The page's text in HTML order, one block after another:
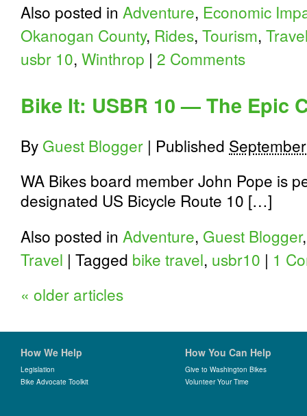
Also posted in Adventure, Economic
Okanogan County, Rides, Tourism,
usbr 10, Winthrop | 2 Comments
Bike It: USBR 10 — The Epic
By Guest Blogger | Published
WA Bikes board member John Pope is
designated US Bicycle Route 10 […]
Also posted in Adventure, Guest Blogger
Travel | Tagged bike travel, usbr10 | 1
« older articles
How We Help
Legislation
Bike Advocate Toolkit
How You Can Help
Give to Washington Bikes
Volunteer Your Time